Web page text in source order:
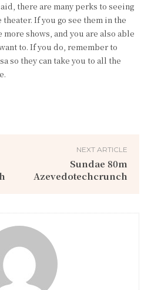
there are many perks to seeing
If you go see them in the
shows, and you are also able
to. If you do, remember to
so they can take you to all the
NEXT ARTICLE
Sundae 80m
Azevedotechcrunch